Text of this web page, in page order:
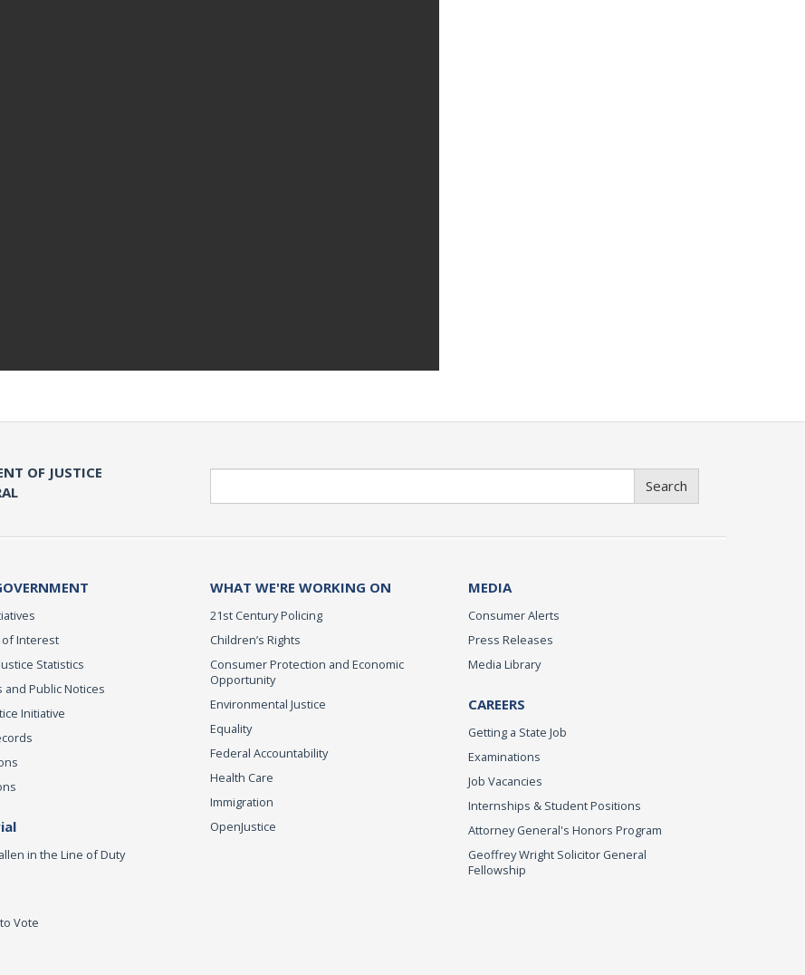
OF JUSTICE
Search
of Interest
Statistics
and Public Notices
Initiative
in the Line of Duty
Vote
WHAT WE'RE WORKING ON
21st Century Policing
Children’s Rights
Consumer Protection and Economic
Opportunity
Environmental Justice
Equality
Federal Accountability
Health Care
Immigration
OpenJustice
MEDIA
Consumer Alerts
Press Releases
Media Library
CAREERS
Getting a State Job
Examinations
Job Vacancies
Internships & Student Positions
Attorney General's Honors Program
Geoffrey Wright Solicitor General
Fellowship